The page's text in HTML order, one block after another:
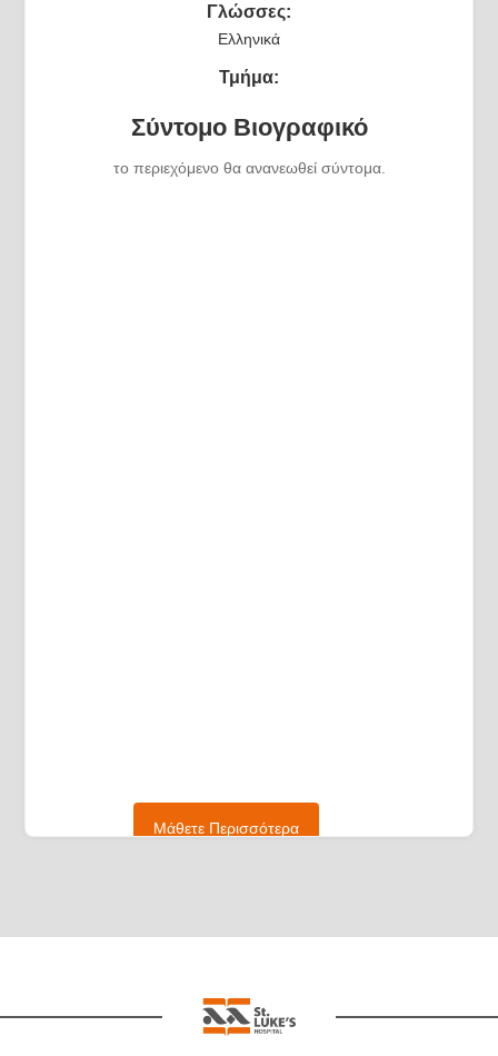
Γλώσσες:
Ελληνικά
Τμήμα:
Σύντομο Βιογραφικό
το περιεχόμενο θα ανανεωθεί σύντομα.
Μάθετε Περισσότερα